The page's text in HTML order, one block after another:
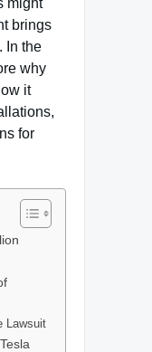
might
brings
In the
why
it
for
Lawsuit